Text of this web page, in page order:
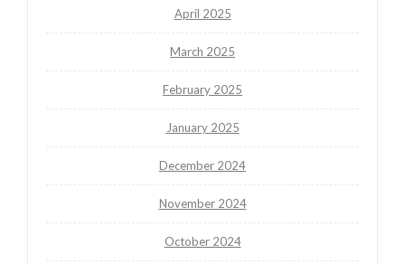
April 2025
March 2025
February 2025
January 2025
December 2024
November 2024
October 2024